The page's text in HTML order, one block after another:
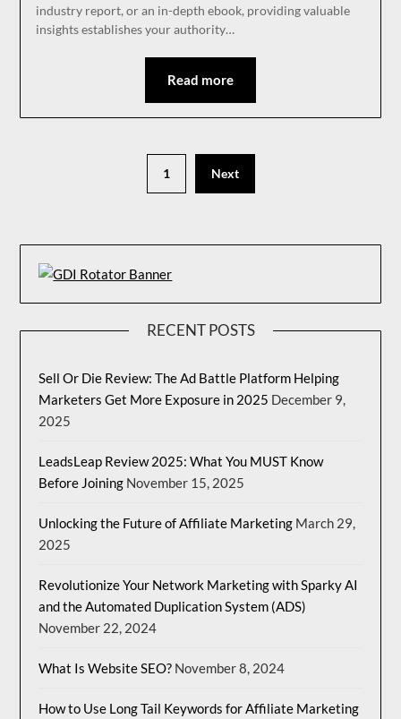
industry report, or an in-depth ebook, providing valuable
insights establishes your authority…
Read more
1 Next
RECENT POSTS
Sell Or Die Review: The Ad Battle Platform Helping
Marketers Get More Exposure in 2025 December 9,
2025
LeadsLeap Review 2025: What You MUST Know
Before Joining November 15, 2025
Unlocking the Future of Affiliate Marketing March 29,
2025
Revolutionize Your Network Marketing with Sparky AI
and the Automated Duplication System (ADS)
November 22, 2024
What Is Website SEO? November 8, 2024
How to Use Long Tail Keywords for Affiliate Marketing